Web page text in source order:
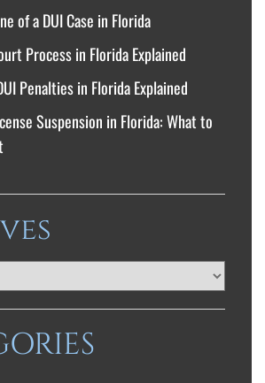
of a DUI Case in Florida
Process in Florida Explained
Penalties in Florida Explained
Suspension in Florida: What to